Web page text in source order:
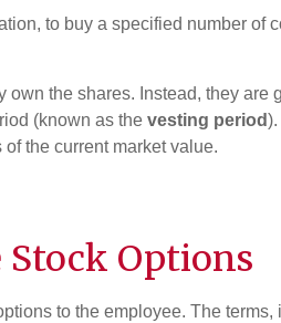
to buy a specified number of
the shares. Instead, they
(known as the vesting period
the current market value.
Options
to the employee. The